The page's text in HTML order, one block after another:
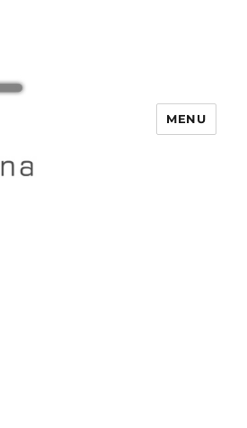
MENU